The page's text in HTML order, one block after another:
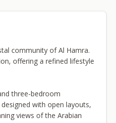
community of Al Hamra.
offering a refined lifestyle
three-bedroom
with open layouts,
views of the Arabian